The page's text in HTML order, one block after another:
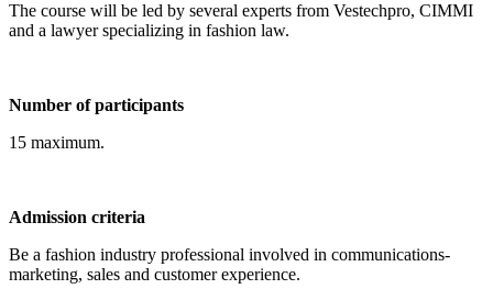
The course will be led by several experts from Vestechpro, CIMMI
and a lawyer specializing in fashion law.
Number of participants
15 maximum.
Admission criteria
Be a fashion industry professional involved in communications-
marketing, sales and customer experience.